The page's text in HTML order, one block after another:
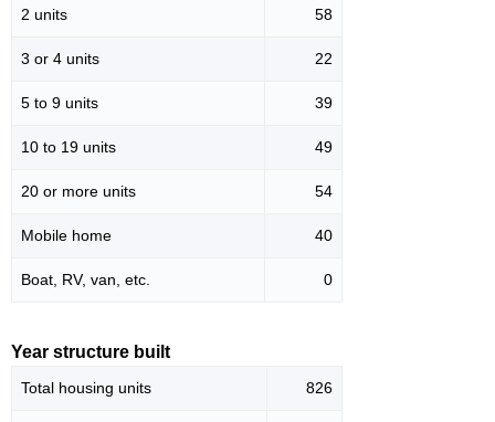
2 units 58
3 or 4 units 22
5 to 9 units 39
10 to 19 units 49
20 or more units 54
Mobile home 40
Boat, RV, van, etc. 0
Year structure built
Total housing units 826